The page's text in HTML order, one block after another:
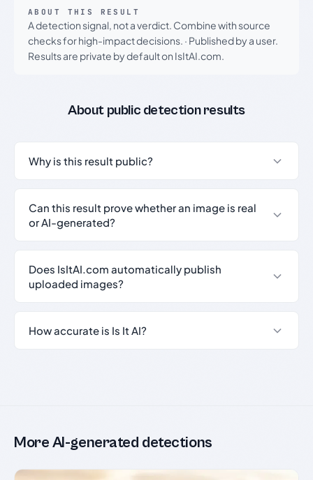
ABOUT THIS RESULT
A detection signal, not a verdict. Combine with source
checks for high-impact decisions. · Published by a user.
Results are private by default on IsItAI.com.
About public detection results
Why is this result public?
Can this result prove whether an image is real
or AI-generated?
Does IsItAI.com automatically publish
uploaded images?
How accurate is Is It AI?
More AI-generated detections